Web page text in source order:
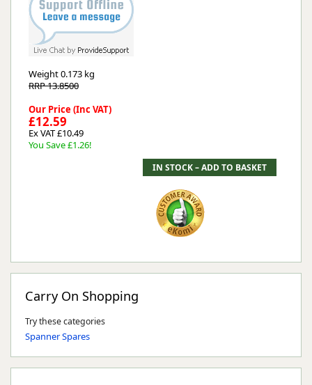
Weight0.173 kg
RRP 13.8500
Our Price (Inc VAT)
£12.59
Ex VAT £10.49
You Save £1.26!
Carry On Shopping
Try these categories
Spanner Spares